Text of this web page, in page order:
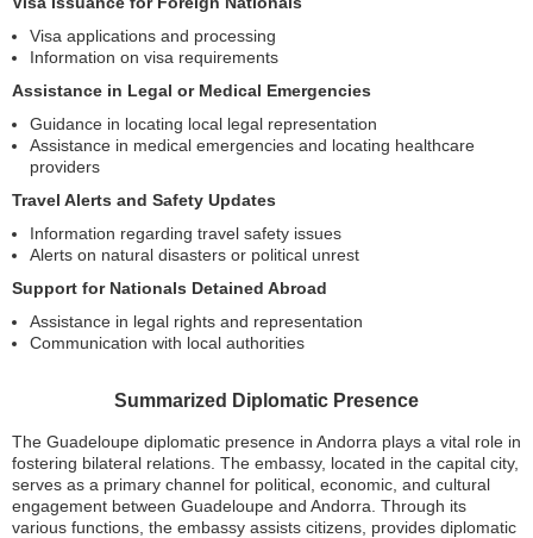
Visa applications and processing
Information on visa requirements
Assistance in Legal or Medical Emergencies
Guidance in locating local legal representation
Assistance in medical emergencies and locating healthcare
providers
Travel Alerts and Safety Updates
Information regarding travel safety issues
Alerts on natural disasters or political unrest
Support for Nationals Detained Abroad
Assistance in legal rights and representation
Communication with local authorities
Summarized Diplomatic Presence
The Guadeloupe diplomatic presence in Andorra plays a vital role in
fostering bilateral relations. The embassy, located in the capital city,
serves as a primary channel for political, economic, and cultural
engagement between Guadeloupe and Andorra. Through its
various functions, the embassy assists citizens, provides diplomatic